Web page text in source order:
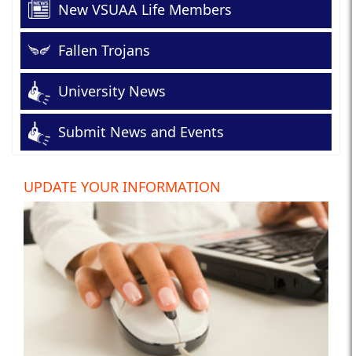
New VSUAA Life Members
Fallen Trojans
University News
Submit News and Events
UPDATE YOUR INFORMATION